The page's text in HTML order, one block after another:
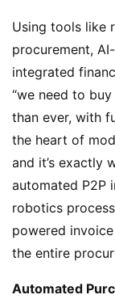
Using tools like
procurement,
integrated
“we need to
than ever, with
the heart of
and it’s exactly
automated P2P
robotics
powered
the entire
Automated